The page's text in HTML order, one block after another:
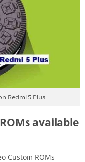
Redmi 5 Plus
available
Custom ROMs